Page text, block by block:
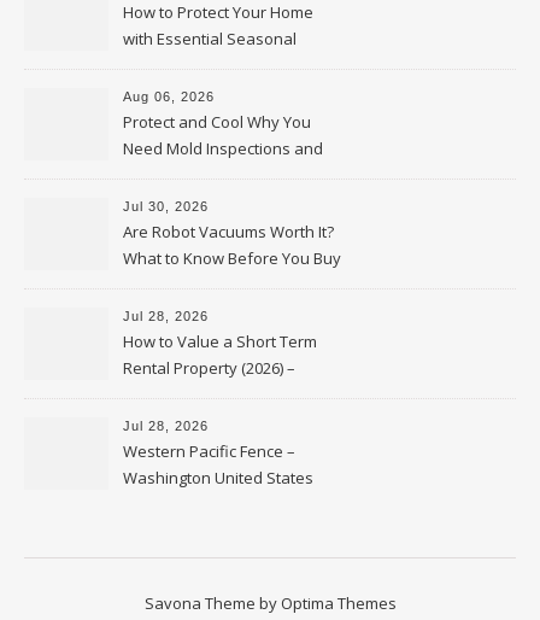
How to Protect Your Home
with Essential Seasonal
Upkeep – Remodel your Nest
Aug 06, 2026
Protect and Cool Why You
Need Mold Inspections and
HVAC Upgrades
Jul 30, 2026
Are Robot Vacuums Worth It?
What to Know Before You Buy
Jul 28, 2026
How to Value a Short Term
Rental Property (2026) –
Personal Finance Article
Jul 28, 2026
Western Pacific Fence –
Washington United States
Savona Theme by Optima Themes